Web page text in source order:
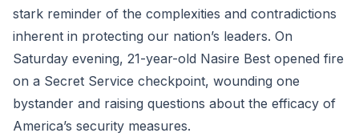
stark reminder of the complexities and contradictions
inherent in protecting our nation’s leaders. On
Saturday evening, 21-year-old Nasire Best opened fire
on a Secret Service checkpoint, wounding one
bystander and raising questions about the efficacy of
America’s security measures.